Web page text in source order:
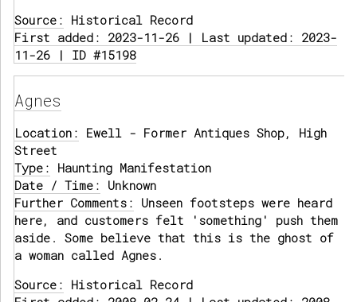
Source: Historical Record
First added: 2023-11-26 | Last updated: 2023-
11-26 | ID #15198
Agnes
Location: Ewell - Former Antiques Shop, High
Street
Type: Haunting Manifestation
Date / Time: Unknown
Further Comments: Unseen footsteps were heard
here, and customers felt 'something' push them
aside. Some believe that this is the ghost of
a woman called Agnes.
Source: Historical Record